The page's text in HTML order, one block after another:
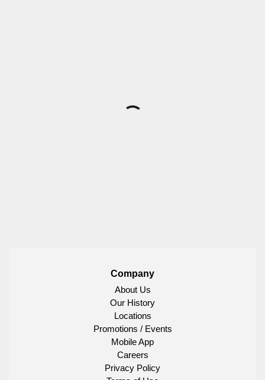
Company
About Us
Our History
Locations
Promotions / Events
Mobile App
Careers
Privacy Policy